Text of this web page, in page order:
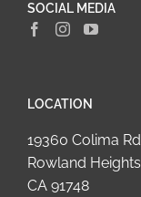
SOCIAL MEDIA
LOCATION
19360 Colima Rd
Rowland Heights
CA 91748